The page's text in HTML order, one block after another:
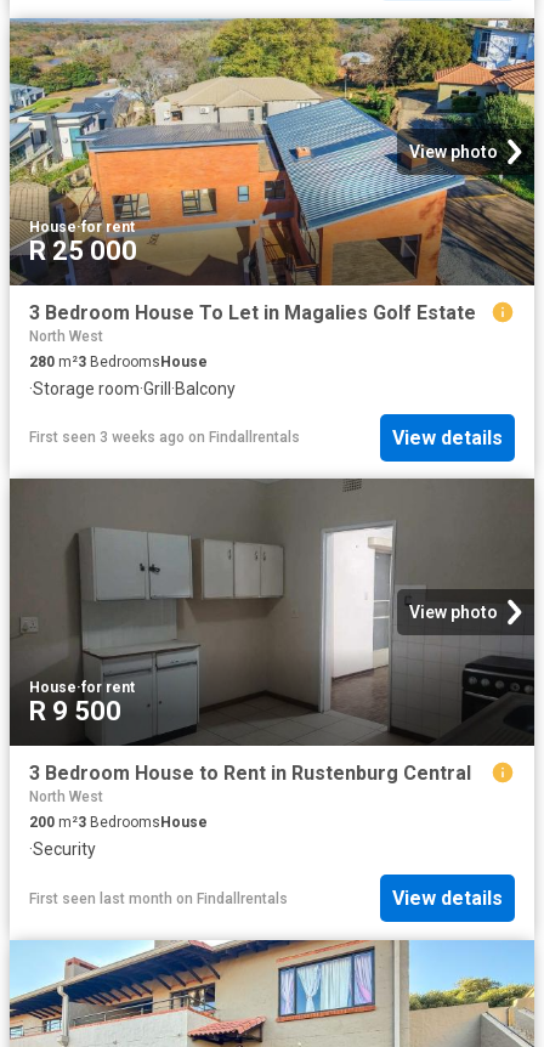
View photo
House·for rent
R 25 000
3 Bedroom House To Let in Magalies Golf Estate
North West
280 m²3 BedroomsHouse
·Storage room·Grill·Balcony
First seen 3 weeks ago on Findallrentals View details
View photo
House·for rent
R 9 500
3 Bedroom House to Rent in Rustenburg Central
North West
200 m²3 Bedrooms House
·Security
First seen last month on Findallrentals View details